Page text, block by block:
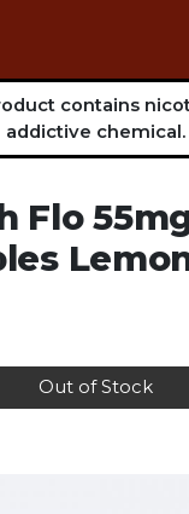
contains
addictive chemical.
Flo
Out of Stock